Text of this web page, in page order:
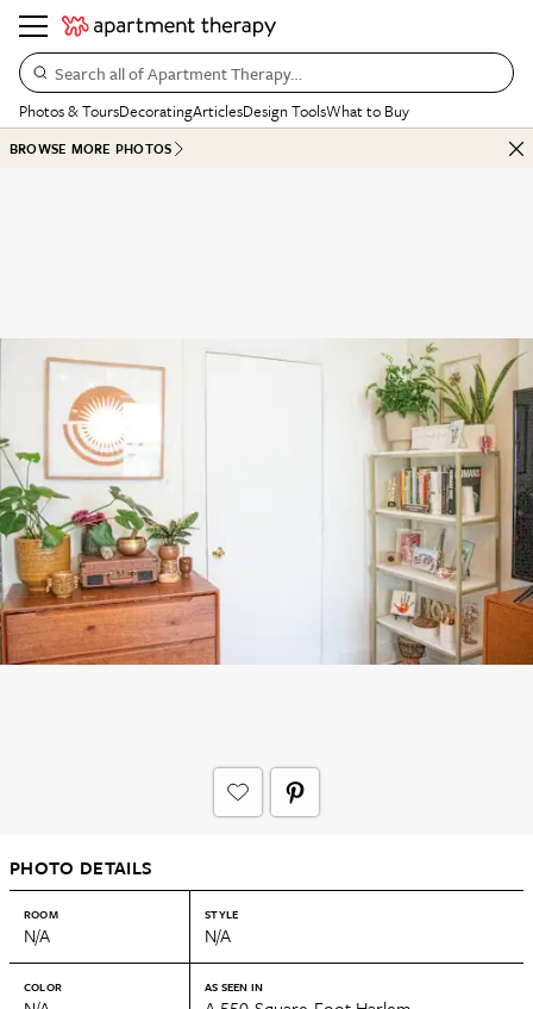
Search all of Apartment Therapy…
Photos & ToursDecoratingArticlesDesign ToolsWhat to Buy
BROWSE MORE PHOTOS
PHOTO DETAILS
ROOM
N/A
STYLE
N/A
COLOR AS SEEN IN